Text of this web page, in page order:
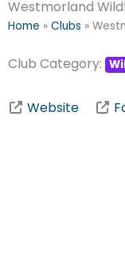
Westmorland
Home » Clubs »
Club Category:
Website